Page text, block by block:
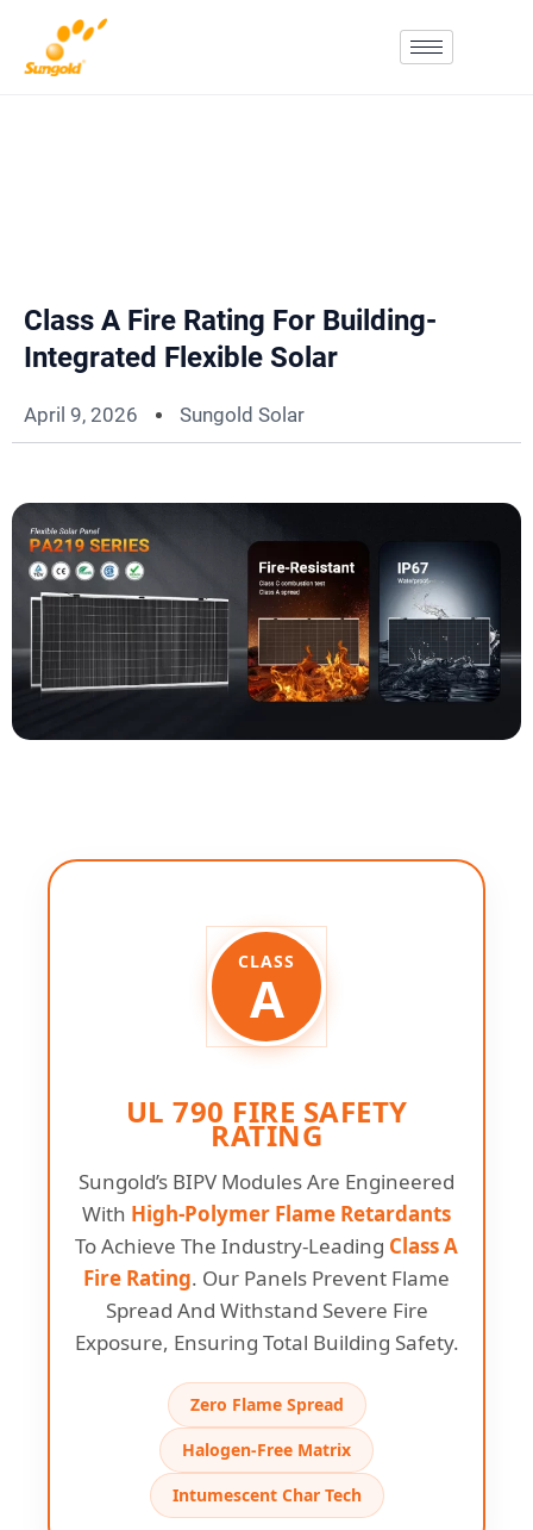
Content
Class A Fire Rating For Building-
Integrated Flexible Solar
April 9, 2026 Sungold Solar
CLASS
A
UL 790 FIRE SAFETY
RATING
Sungold’s BIPV Modules Are Engineered
With High-Polymer Flame Retardants
To Achieve The Industry-Leading Class A
Fire Rating. Our Panels Prevent Flame
Spread And Withstand Severe Fire
Exposure, Ensuring Total Building Safety.
Zero Flame Spread
Halogen-Free Matrix
Intumescent Char Tech